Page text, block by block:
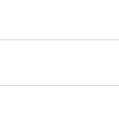
and Services